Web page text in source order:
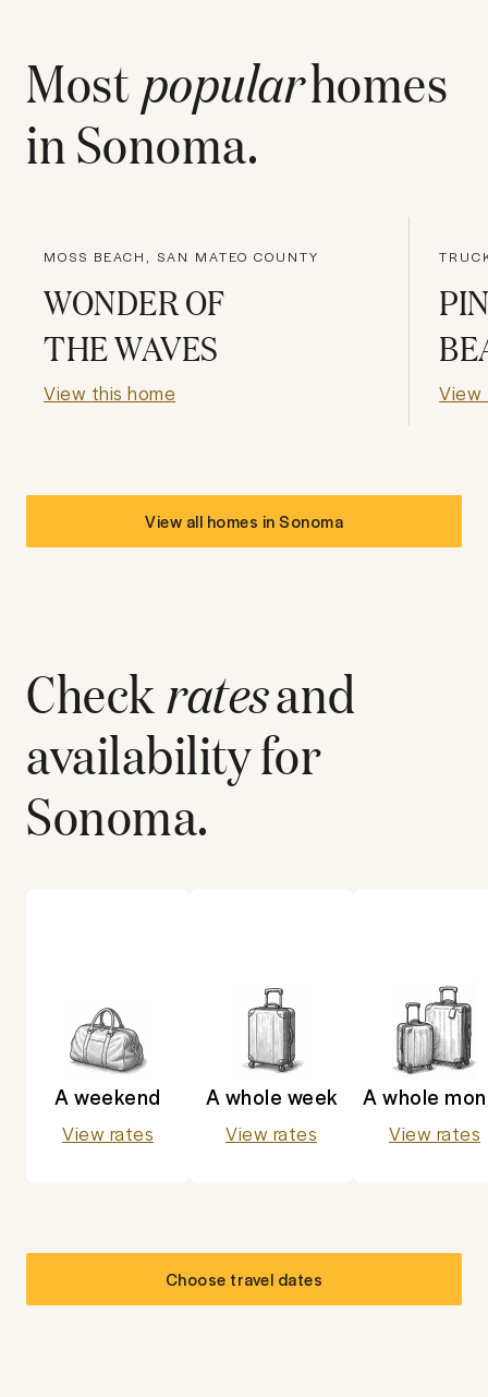
Most popularhomes
inSonoma.
MOSS BEACH, SAN MATEO COUNTY
WONDER OF
THE WAVES
View this home View
View all homes inSonoma
Checkratesand
availability for
Sonoma.
A weekend
View rates
A whole week
View rates
A whole
View rates
Choose travel dates